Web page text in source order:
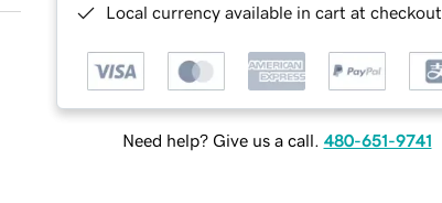
Local currency available in cart at checkout
Need help? Give us a call. 480-651-9741